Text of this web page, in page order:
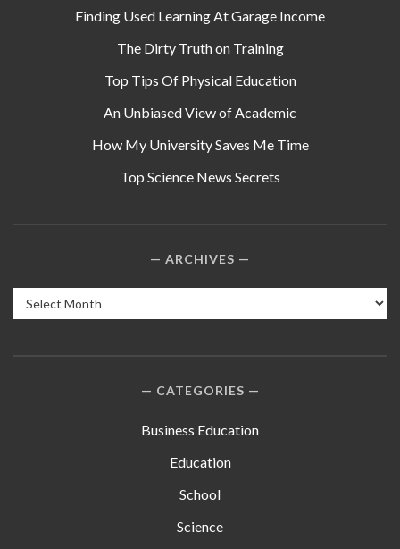
Finding Used Learning At Garage Income
The Dirty Truth on Training
Top Tips Of Physical Education
An Unbiased View of Academic
How My University Saves Me Time
Top Science News Secrets
ARCHIVES
Archives
CATEGORIES
Business Education
Education
School
Science